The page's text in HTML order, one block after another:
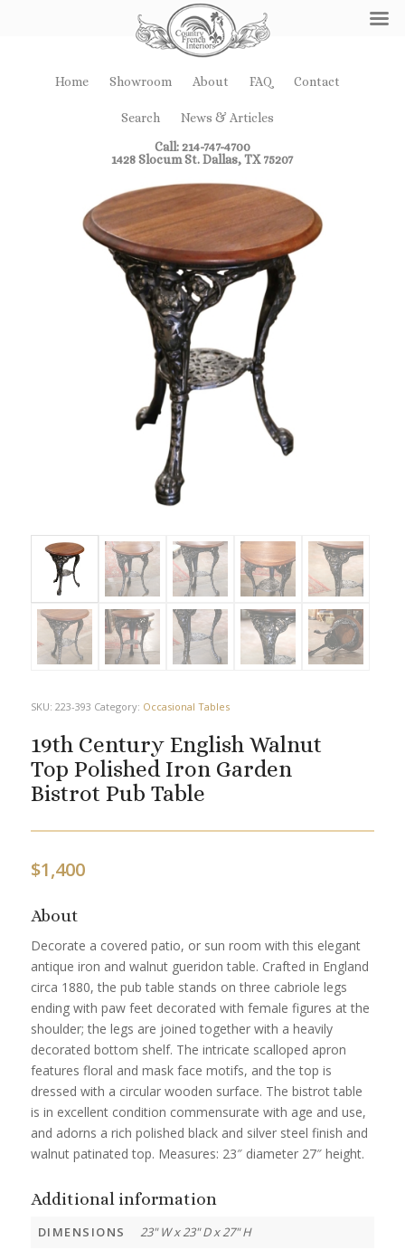
Home Showroom About FAQ Contact
Search
News & Articles
Call: 214-747-4700
1428 Slocum St. Dallas, TX 75207
SKU: 223-393 Category: Occasional Tables
19th Century English Walnut
Top Polished Iron Garden
Bistrot Pub Table
$1,400
About
Decorate a covered patio, or sun room with this elegant
antique iron and walnut gueridon table. Crafted in England
circa 1880, the pub table stands on three cabriole legs
ending with paw feet decorated with female figures at the
shoulder; the legs are joined together with a heavily
decorated bottom shelf. The intricate scalloped apron
features floral and mask face motifs, and the top is
dressed with a circular wooden surface. The bistrot table
is in excellent condition commensurate with age and use,
and adorns a rich polished black and silver steel finish and
walnut patinated top. Measures: 23″ diameter 27″ height.
Additional information
DIMENSIONS
23" W x 23" D x 27" H